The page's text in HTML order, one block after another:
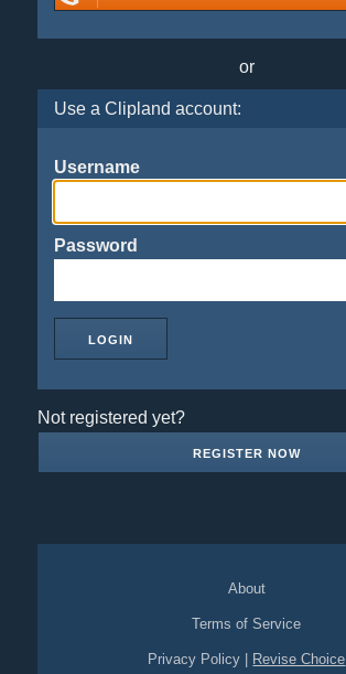
or
Use a Clipland account:
Username
Password
Not registered yet?
REGISTER NOW
About
Terms of Service
Privacy Policy Revise Choice